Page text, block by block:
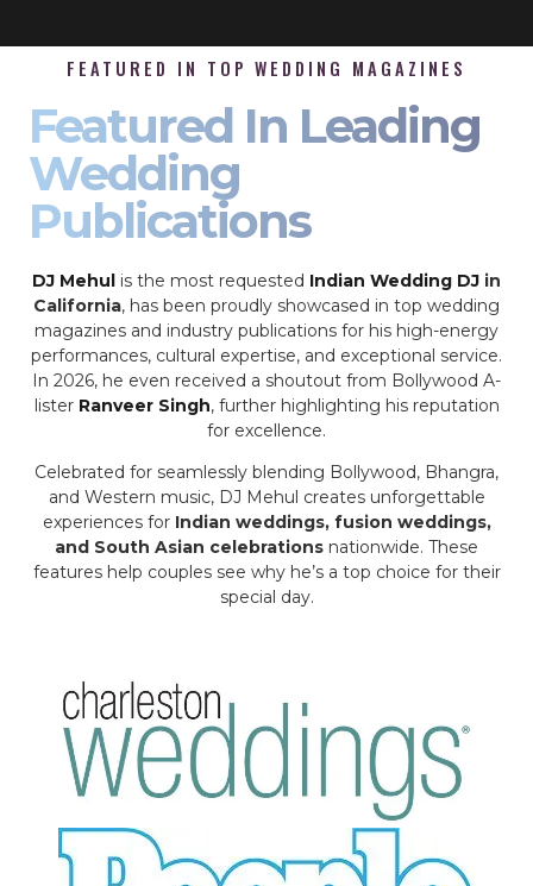
FEATURED IN TOP WEDDING MAGAZINES
Featured In Leading
Wedding
Publications
DJ Mehul is the most requested Indian Wedding DJ in
California, has been proudly showcased in top wedding
magazines and industry publications for his high-energy
performances, cultural expertise, and exceptional service.
In 2026, he even received a shoutout from Bollywood A-
lister Ranveer Singh, further highlighting his reputation
for excellence.
Celebrated for seamlessly blending Bollywood, Bhangra,
and Western music, DJ Mehul creates unforgettable
experiences for Indian weddings, fusion weddings,
and South Asian celebrations nationwide. These
features help couples see why he’s a top choice for their
special day.